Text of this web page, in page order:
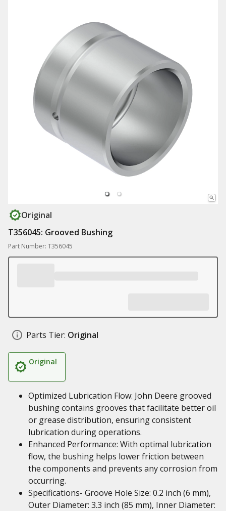
Original
T356045: Grooved Bushing
Part Number: T356045
Parts Tier: Original
Original
Optimized Lubrication Flow: John Deere grooved
bushing contains grooves that facilitate better oil
or grease distribution, ensuring consistent
lubrication during operations.
Enhanced Performance: With optimal lubrication
flow, the bushing helps lower friction between
the components and prevents any corrosion from
occurring.
Specifications- Groove Hole Size: 0.2 inch (6 mm),
Outer Diameter: 3.3 inch (85 mm), Inner Diameter: